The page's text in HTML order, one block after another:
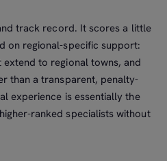
track record. It scores a little
on regional-specific support:
to regional towns, and
than a transparent, penalty-
experience is essentially the
ranked specialists without